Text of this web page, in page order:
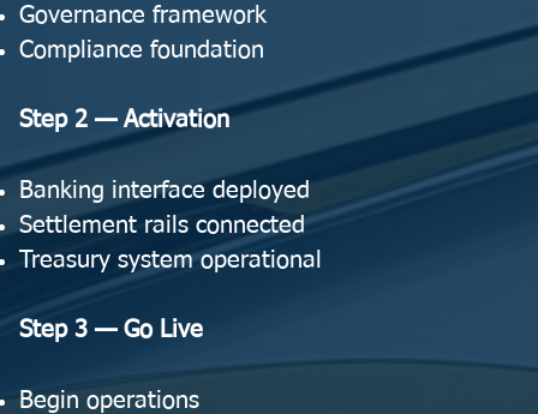
Governance framework
Compliance foundation
Step 2 — Activation
Banking interface deployed
Settlement rails connected
Treasury system operational
Step 3 — Go Live
Begin operations